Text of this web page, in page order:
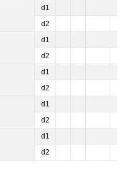
d1
d2
d1
d2
d1
d2
d1
d2
d1
d2